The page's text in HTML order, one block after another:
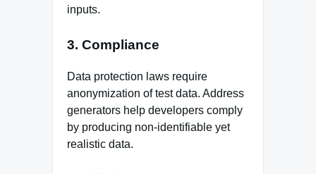
inputs.
3. Compliance
Data protection laws require
anonymization of test data. Address
generators help developers comply
by producing non‑identifiable yet
realistic data.